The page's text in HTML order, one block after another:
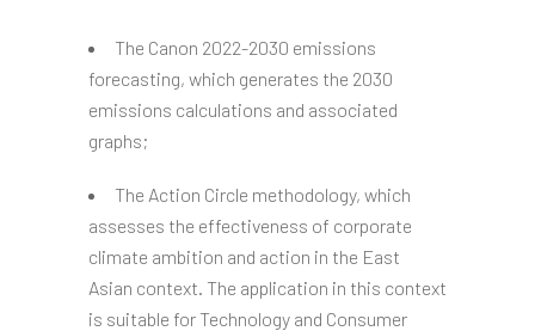
The Canon 2022-2030 emissions
forecasting, which generates the 2030
emissions calculations and associated
graphs;
The Action Circle methodology, which
assesses the effectiveness of corporate
climate ambition and action in the East
Asian context. The application in this context
is suitable for Technology and Consumer